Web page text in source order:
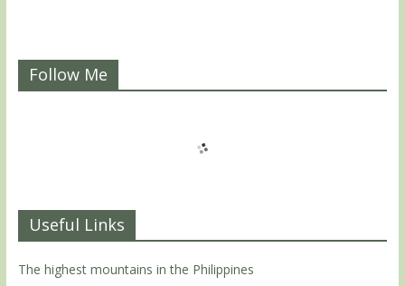
Follow Me
Useful Links
The highest mountains in the Philippines